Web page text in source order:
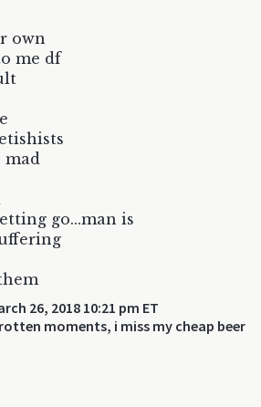
own
me df
go...man is
26, 2018 10:21 pm ET
moments, i miss my cheap beer